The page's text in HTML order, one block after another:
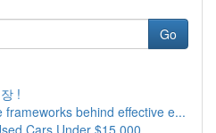
Go
!
behind effective e...
Cars Under $15,000